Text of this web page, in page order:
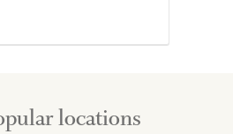
locations